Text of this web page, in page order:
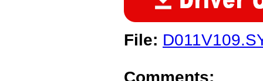
File:
Comments: